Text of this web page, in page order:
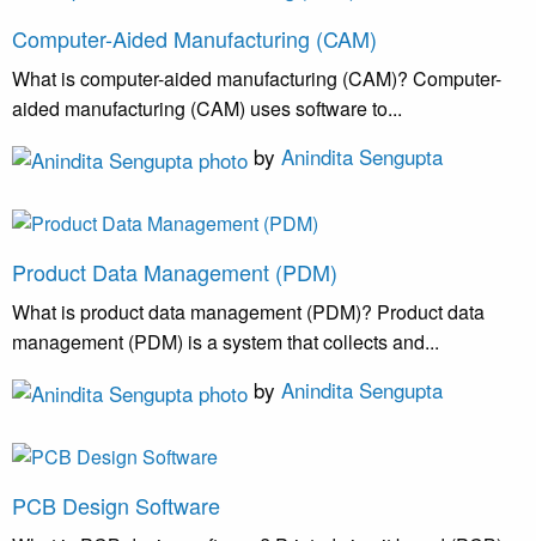
Computer-Aided Manufacturing (CAM)
What is computer-aided manufacturing (CAM)? Computer-
aided manufacturing (CAM) uses software to...
by Anindita Sengupta
Product Data Management (PDM)
What is product data management (PDM)? Product data
management (PDM) is a system that collects and...
by Anindita Sengupta
PCB Design Software